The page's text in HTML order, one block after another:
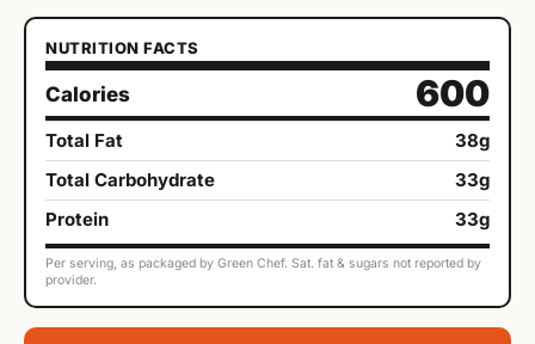
NUTRITION FACTS
Calories 600
Total Fat
38g
Total Carbohydrate
33g
Protein
33g
Per serving, as packaged by Green Chef. Sat. fat & sugars not reported by
provider.